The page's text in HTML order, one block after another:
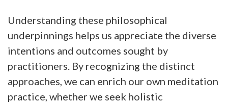
Understanding these philosophical
underpinnings helps us appreciate the diverse
intentions and outcomes sought by
practitioners. By recognizing the distinct
approaches, we can enrich our own meditation
practice, whether we seek holistic